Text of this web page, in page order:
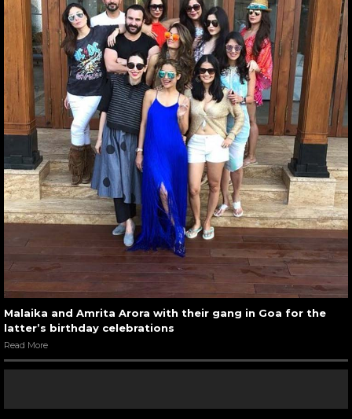
Malaika and Amrita Arora with their gang in Goa for the
latter’s birthday celebrations
Read More